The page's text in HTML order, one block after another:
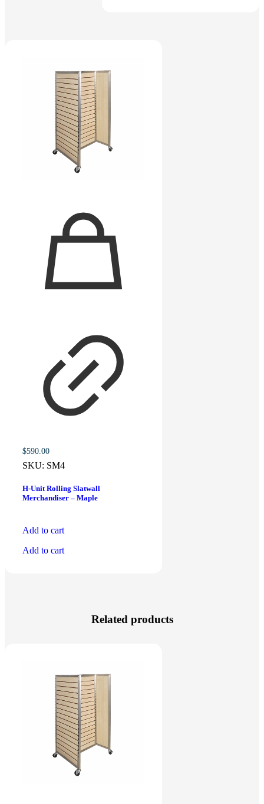
$590.00
SKU: SM4
H-Unit Rolling Slatwall
Merchandiser – Maple
Add to cart
Add to cart
Related products